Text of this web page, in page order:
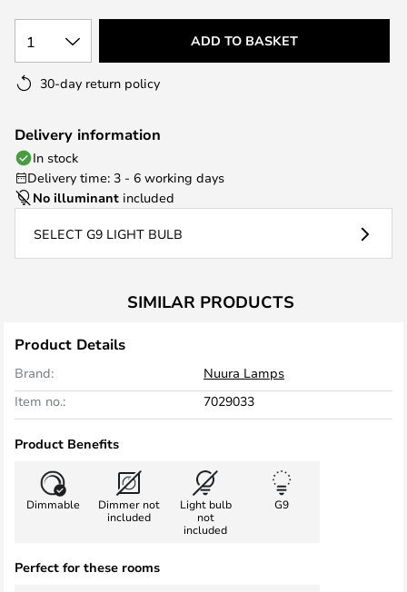
1 ADD TO BASKET
30-day return policy
Delivery information
In stock
Delivery time: 3 - 6 working days
No illuminant included
SELECT G9 LIGHT BULB
SIMILAR PRODUCTS
Product Details
Brand:
Nuura Lamps
Item no.:
7029033
Product Benefits
Dimmable
Dimmer not
included
Light bulb
not
included
G9
Perfect for these rooms